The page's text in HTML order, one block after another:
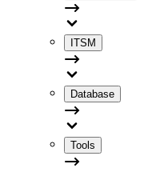
ITSM
Database
Tools